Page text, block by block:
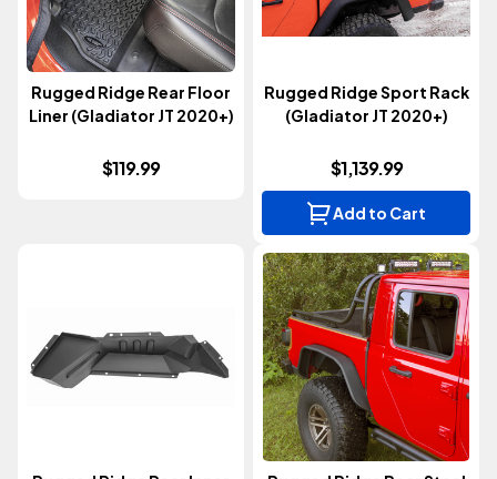
Rugged Ridge Rear Floor
Liner (Gladiator JT 2020+)
$119.99
Rugged Ridge Sport Rack
(Gladiator JT 2020+)
$1,139.99
Add to Cart